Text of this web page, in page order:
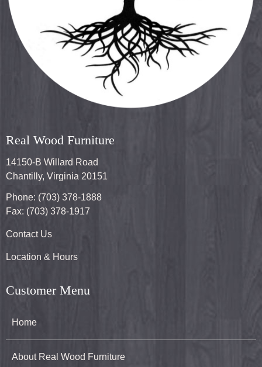
Real Wood Furniture
14150-B Willard Road
Chantilly, Virginia 20151
Phone: (703) 378-1888
Fax: (703) 378-1917
Contact Us
Location & Hours
Customer Menu
Home
About Real Wood Furniture